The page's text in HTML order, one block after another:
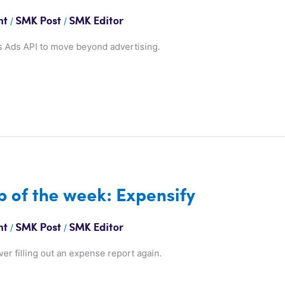
/SMK Post /SMK Editor
API to move beyond advertising.
of the week: Expensify
/SMK Post /SMK Editor
filling out an expense report again.